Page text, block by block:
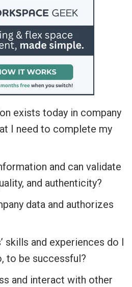
exists today in company
I need to complete my
and can validate
and authenticity?
data and authorizes
skills and experiences do I
to be successful?
and interact with other